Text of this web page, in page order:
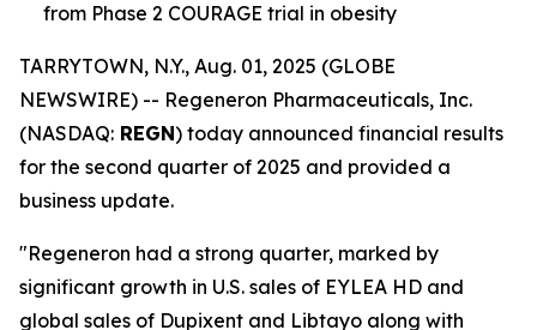
from Phase 2 COURAGE trial in obesity
TARRYTOWN, N.Y., Aug. 01, 2025 (GLOBE
NEWSWIRE) -- Regeneron Pharmaceuticals, Inc.
(NASDAQ: REGN) today announced financial results
for the second quarter of 2025 and provided a
business update.
"Regeneron had a strong quarter, marked by
significant growth in U.S. sales of EYLEA HD and
global sales of Dupixent and Libtayo along with